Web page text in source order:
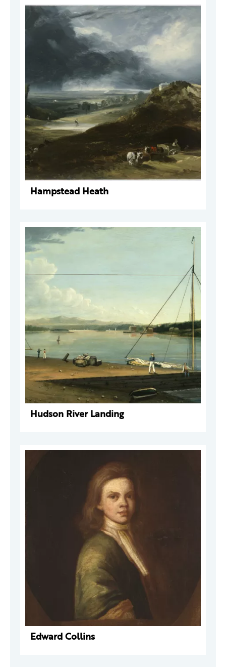
Hampstead Heath
Hudson River Landing
Edward Collins